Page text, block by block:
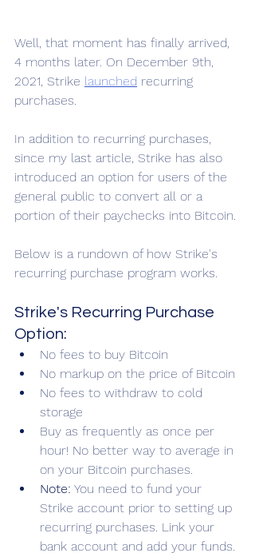
Well, that moment has finally arrived,
4 months later. On December 9th,
2021, Strike launched recurring
purchases.
In addition to recurring purchases,
since my last article, Strike has also
introduced an option for users of the
general public to convert all or a
portion of their paychecks into Bitcoin.
Below is a rundown of how Strike's
recurring purchase program works.
Strike's Recurring Purchase
Option:
No fees to buy Bitcoin
No markup on the price of Bitcoin
No fees to withdraw to cold
storage
Buy as frequently as once per
hour! No better way to average in
on your Bitcoin purchases.
Note: You need to fund your
Strike account prior to setting up
recurring purchases. Link your
bank account and add your funds.